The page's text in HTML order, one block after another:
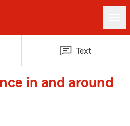
Text
in and around